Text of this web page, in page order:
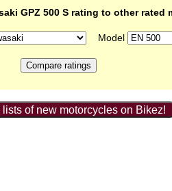
GPZ 500 S rating to other rated
Model
of new motorcycles on Bikez!